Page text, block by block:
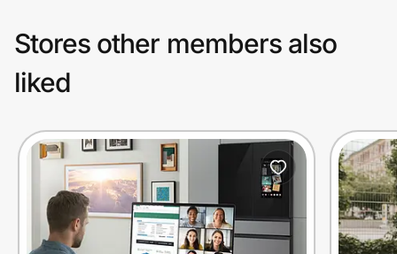
Stores other members also
liked